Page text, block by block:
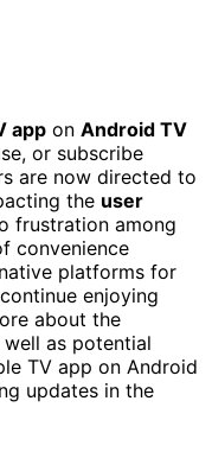
app on Android TV
or subscribe
are now directed to
the user
frustration among
convenience
platforms for
enjoying
about the
well as potential
TV app on Android
updates in the